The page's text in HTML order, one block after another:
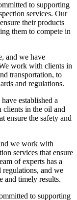
to supporting
services. Our
their products
them to compete in
and we have
work with clients in
transportation, to
and regulations.
established a
clients in the oil and
ensure the safety and
we work with
services that ensure
of experts has a
regulations, and we
and timely results.
to supporting